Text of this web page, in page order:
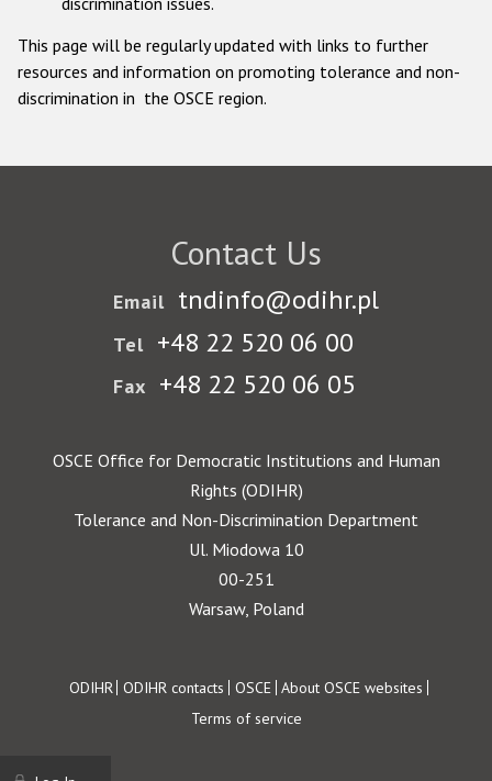
This page will be regularly updated with links to further
resources and information on promoting tolerance and non-
discrimination in the OSCE region.
Contact Us
Email tndinfo@odihr.pl
Tel +48 22 520 06 00
Fax +48 22 520 06 05
OSCE Office for Democratic Institutions and Human
Rights (ODIHR)
Tolerance and Non-Discrimination Department
Ul. Miodowa 10
00-251
Warsaw, Poland
Footer
ODIHR ODIHR contacts OSCE About OSCE websites
Terms of service